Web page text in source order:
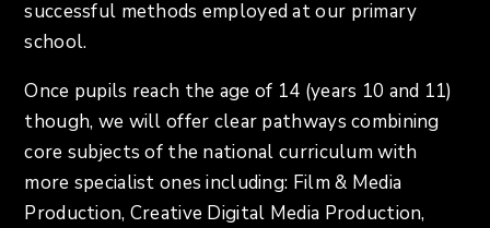
successful methods employed at our primary
school.
Once pupils reach the age of 14 (years 10 and 11)
though, we will offer clear pathways combining
core subjects of the national curriculum with
more specialist ones including: Film & Media
Production, Creative Digital Media Production,